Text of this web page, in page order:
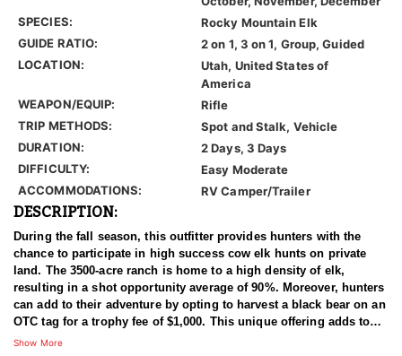
SPECIES:
Rocky Mountain Elk
GUIDE RATIO:
2 on 1, 3 on 1, Group, Guided
LOCATION:
Utah, United States of
America
WEAPON/EQUIP:
Rifle
TRIP METHODS:
Spot and Stalk, Vehicle
DURATION:
2 Days, 3 Days
DIFFICULTY:
Easy Moderate
ACCOMMODATIONS:
RV Camper/Trailer
DESCRIPTION:
During the fall season, this outfitter provides hunters with the
chance to participate in high success cow elk hunts on private
land. The 3500-acre ranch is home to a high density of elk,
resulting in a shot opportunity average of 90%. Moreover, hunters
can add to their adventure by opting to harvest a black bear on an
OTC tag for a trophy fee of $1,000. This unique offering adds to
the overall thrill of the hunt and provides an additional
Show More